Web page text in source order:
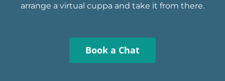
arrange a virtual cuppa and take it from there.
Book a Chat